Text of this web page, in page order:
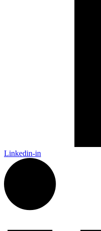
Linkedin-in